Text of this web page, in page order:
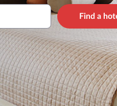
Find a